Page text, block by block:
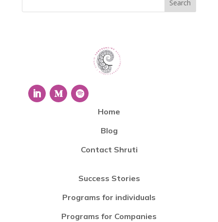
Home
Blog
Contact Shruti
Success Stories
Programs for individuals
Programs for Companies